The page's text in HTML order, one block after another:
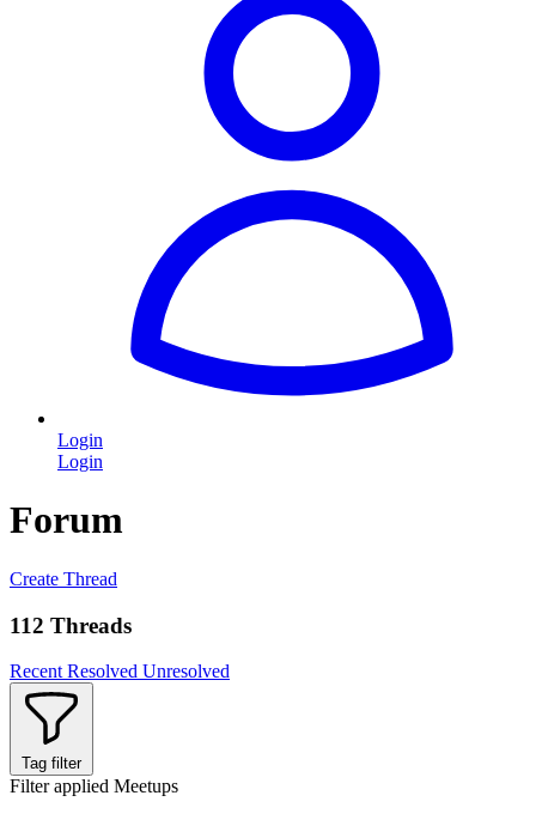
Login
Login
Forum
Create Thread
112 Threads
Recent Resolved Unresolved
Tag filter
Filter applied Meetups